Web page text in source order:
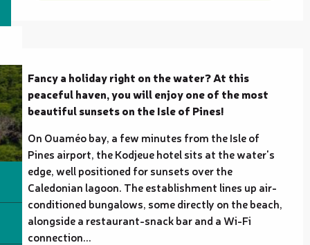
Fancy a holiday right on the water? At this
peaceful haven, you will enjoy one of the most
beautiful sunsets on the Isle of Pines!
On Ouaméo bay, a few minutes from the Isle of
Pines airport, the Kodjeue hotel sits at the water's
edge, well positioned for sunsets over the
Caledonian lagoon. The establishment lines up air-
conditioned bungalows, some directly on the beach,
alongside a restaurant-snack bar and a Wi-Fi
connection...